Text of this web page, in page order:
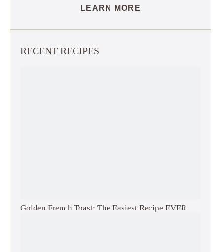
LEARN MORE
RECENT RECIPES
Golden French Toast: The Easiest Recipe EVER